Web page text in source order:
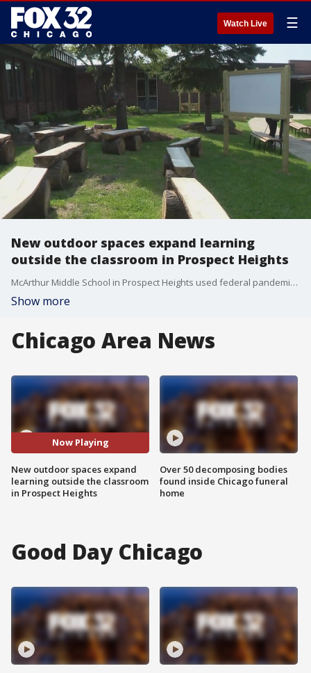
Watch Live ☰
New outdoor spaces expand learning
outside the classroom in Prospect Heights
McArthur Middle School in Prospect Heights used federal pandemic funds to create outdoor learning spaces. The new "classrooms" allow students to remain socially distant while getting some fresh air.
Show more
Chicago Area News
Now Playing
New outdoor spaces expand
learning outside the classroom
in Prospect Heights
Over 50 decomposing bodies
found inside Chicago funeral
home
Good Day Chicago